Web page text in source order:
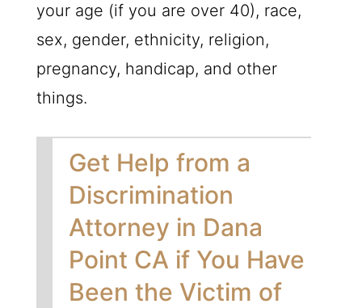
your age (if you are over 40), race,
sex, gender, ethnicity, religion,
pregnancy, handicap, and other
things.
Get Help from a
Discrimination
Attorney in Dana
Point CA if You Have
Been the Victim of